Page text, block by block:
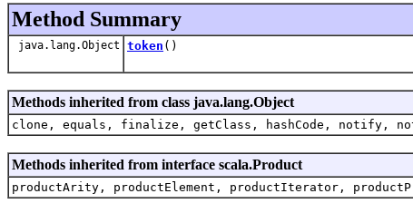
Method Summary
java.lang.Object token ()
Methods inherited from class java.lang.Object
clone, equals, finalize, getClass, hashCode,
Methods inherited from interface scala.Product
productArity, productElement, productIterator,